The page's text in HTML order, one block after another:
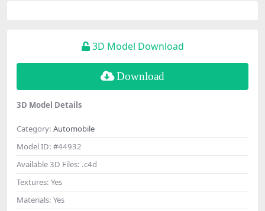
3D Model Download
Download
3D Model Details
Category: Automobile
Model ID: #44932
Available 3D Files: .c4d
Textures: Yes
Materials: Yes